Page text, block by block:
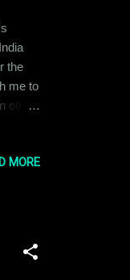
the
me to
other
MORE